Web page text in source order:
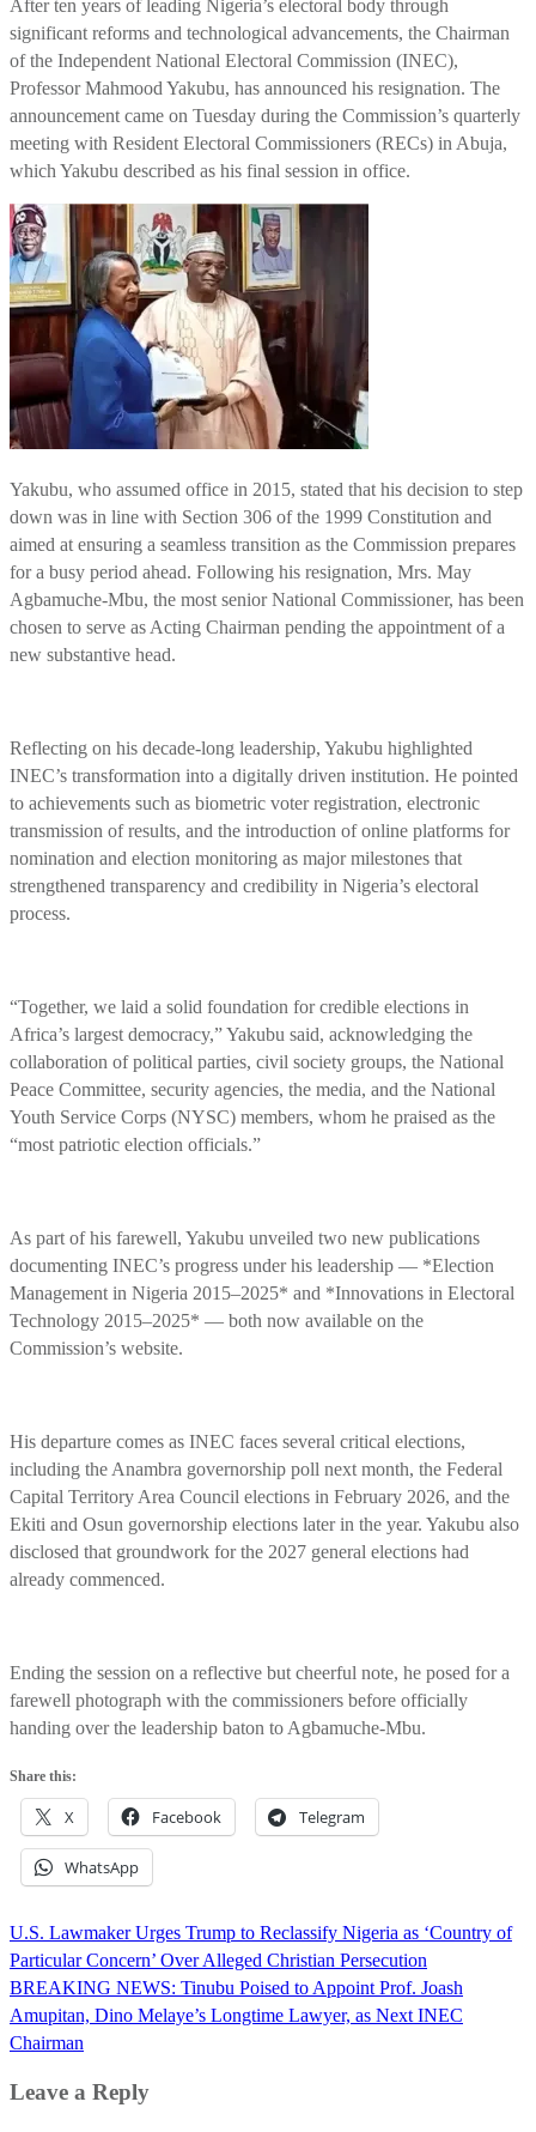
After ten years of leading Nigeria’s electoral body through
significant reforms and technological advancements, the Chairman
of the Independent National Electoral Commission (INEC),
Professor Mahmood Yakubu, has announced his resignation. The
announcement came on Tuesday during the Commission’s quarterly
meeting with Resident Electoral Commissioners (RECs) in Abuja,
which Yakubu described as his final session in office.
Yakubu, who assumed office in 2015, stated that his decision to step
down was in line with Section 306 of the 1999 Constitution and
aimed at ensuring a seamless transition as the Commission prepares
for a busy period ahead. Following his resignation, Mrs. May
Agbamuche-Mbu, the most senior National Commissioner, has been
chosen to serve as Acting Chairman pending the appointment of a
new substantive head.
Reflecting on his decade-long leadership, Yakubu highlighted
INEC’s transformation into a digitally driven institution. He pointed
to achievements such as biometric voter registration, electronic
transmission of results, and the introduction of online platforms for
nomination and election monitoring as major milestones that
strengthened transparency and credibility in Nigeria’s electoral
process.
“Together, we laid a solid foundation for credible elections in
Africa’s largest democracy,” Yakubu said, acknowledging the
collaboration of political parties, civil society groups, the National
Peace Committee, security agencies, the media, and the National
Youth Service Corps (NYSC) members, whom he praised as the
“most patriotic election officials.”
As part of his farewell, Yakubu unveiled two new publications
documenting INEC’s progress under his leadership — *Election
Management in Nigeria 2015–2025* and *Innovations in Electoral
Technology 2015–2025* — both now available on the
Commission’s website.
His departure comes as INEC faces several critical elections,
including the Anambra governorship poll next month, the Federal
Capital Territory Area Council elections in February 2026, and the
Ekiti and Osun governorship elections later in the year. Yakubu also
disclosed that groundwork for the 2027 general elections had
already commenced.
Ending the session on a reflective but cheerful note, he posed for a
farewell photograph with the commissioners before officially
handing over the leadership baton to Agbamuche-Mbu.
Share this:
X Facebook Telegram
WhatsApp
Post
navigation
U.S. Lawmaker Urges Trump to Reclassify Nigeria as ‘Country of
Particular Concern’ Over Alleged Christian Persecution
BREAKING NEWS: Tinubu Poised to Appoint Prof. Joash
Amupitan, Dino Melaye’s Longtime Lawyer, as Next INEC
Chairman
Leave a Reply